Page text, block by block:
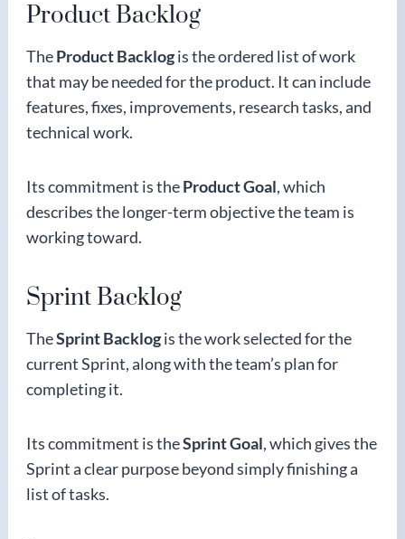
Product Backlog
TheProduct Backlogis the ordered list of work
that may be needed for the product. It can include
features, fixes, improvements, research tasks, and
technical work.
Its commitment is theProduct Goal, which
describes the longer-term objective the team is
working toward.
Sprint Backlog
TheSprint Backlogis the work selected for the
current Sprint, along with the team’s plan for
completing it.
Its commitment is theSprint Goal, which gives the
Sprint a clear purpose beyond simply finishing a
list of tasks.